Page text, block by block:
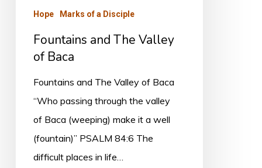
Hope Marks of a Disciple
Fountains and The Valley
of Baca
Fountains and The Valley of Baca
“Who passing through the valley
of Baca (weeping) make it a well
(fountain)” PSALM 84:6 The
difficult places in life…